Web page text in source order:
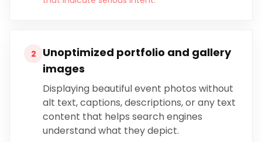
2
Unoptimized portfolio and gallery
images
Displaying beautiful event photos without
alt text, captions, descriptions, or any text
content that helps search engines
understand what they depict.